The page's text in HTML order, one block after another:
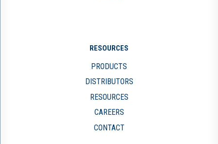
RESOURCES
PRODUCTS
DISTRIBUTORS
RESOURCES
CAREERS
CONTACT